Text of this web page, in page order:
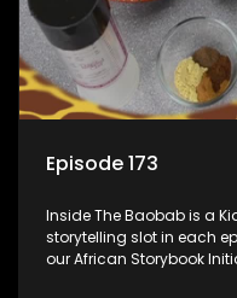
Episode 173
Inside The Baobab is a
storytelling slot in each
our African Storybook